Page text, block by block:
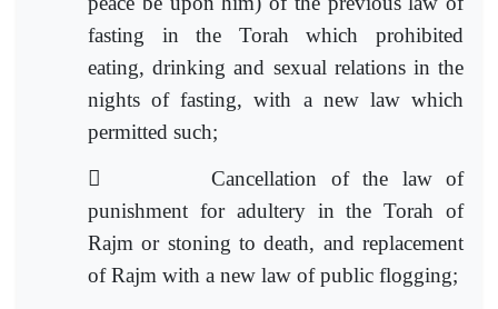
fasting in the Torah which prohibited
eating, drinking and sexual relations in the
nights of fasting, with a new law which
permitted such;

Cancellation of the law of
punishment for adultery in the Torah of
Rajm or stoning to death, and replacement
of Rajm with a new law of public flogging;